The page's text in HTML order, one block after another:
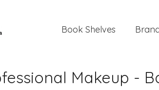
Book Shelves
Makeup -